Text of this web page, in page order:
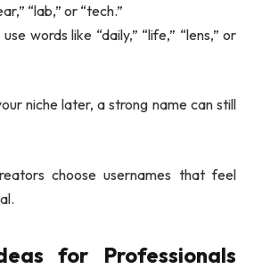
“lab,” or “tech.”
words like “daily,” “life,” “lens,” or
niche later, a strong name can still
choose usernames that feel
for Professionals